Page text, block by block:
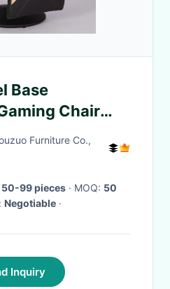
Base
Chair
Backrest
Furniture Co.,
99 pieces · MOQ: 50
Negotiable ·
Inquiry